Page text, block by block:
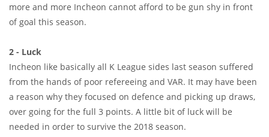
more and more Incheon cannot afford to be gun shy in front
of goal this season.
2 - Luck
Incheon like basically all K League sides last season suffered
from the hands of poor refereeing and VAR. It may have been
a reason why they focused on defence and picking up draws,
over going for the full 3 points. A little bit of luck will be
needed in order to survive the 2018 season.